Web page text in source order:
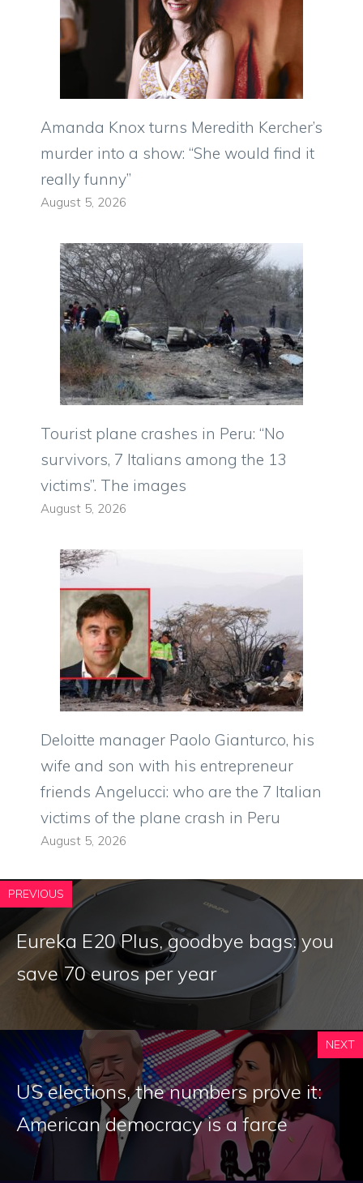
Amanda Knox turns Meredith Kercher’s
murder into a show: “She would find it
really funny”
August 5, 2026
Tourist plane crashes in Peru: “No
survivors, 7 Italians among the 13
victims”. The images
August 5, 2026
Deloitte manager Paolo Gianturco, his
wife and son with his entrepreneur
friends Angelucci: who are the 7 Italian
victims of the plane crash in Peru
August 5, 2026
PREVIOUS
Eureka E20 Plus, goodbye bags: you
save 70 euros per year
NEXT
US elections, the numbers prove it:
American democracy is a farce